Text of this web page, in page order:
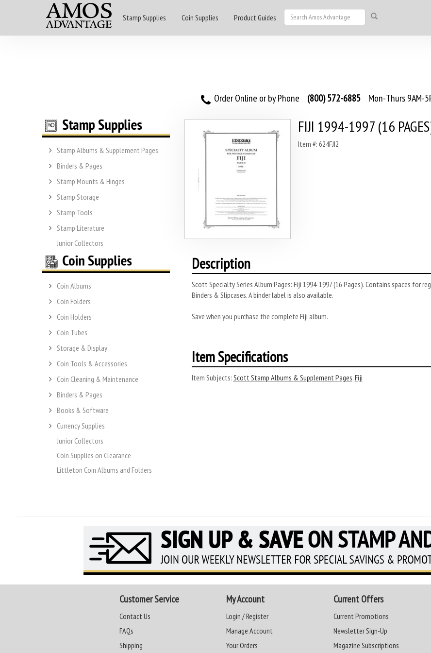
Stamp Supplies Coin Supplies Product Guides
Order Online or by Phone (800) 572-6885 Mon-Thurs 9AM-
Stamp Albums & Supplement Pages
Binders & Pages
Stamp Mounts & Hinges
Stamp Storage
Stamp Tools
Stamp Literature
Junior Collectors
Coin Albums
Coin Folders
Coin Holders
Coin Tubes
Storage & Display
Coin Tools & Accessories
Coin Cleaning & Maintenance
Binders & Pages
Books & Software
Currency Supplies
Junior Collectors
Coin Supplies on Clearance
Littleton Coin Albums and Folders
FIJI 1994-1997 (16
Item #: 624FJI2
Description
Scott Specialty Series Album Pages: Fiji 1994-1997 (16 Pages). Contains spaces for
Binders & Slipcases. A binder label is also available.
Save when you purchase the complete Fiji album.
Item Specifications
Item Subjects: Scott Stamp Albums & Supplement Pages,Fiji
Customer Service
Contact Us
FAQs
Shipping
My Account
Login / Register
Manage Account
Your Orders
Current Offers
Current Promotions
Newsletter Sign-Up
Magazine Subscriptions